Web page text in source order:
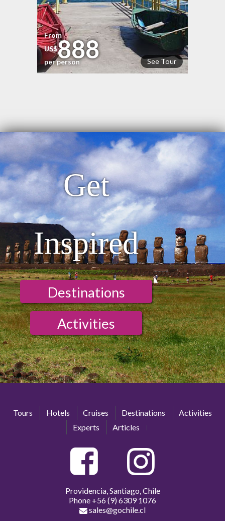
See Tour
From
US$888
per person
Get
Inspired
Destinations
Activities
Tours Hotels Cruises Destinations
Activities
Experts
Articles
Providencia, Santiago, Chile
Phone +56 (9) 6309 1076
sales@gochile.cl